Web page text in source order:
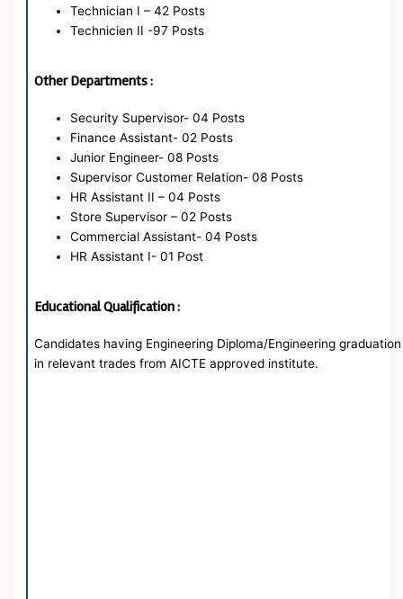
Technician I – 42 Posts
Technicien II -97 Posts
Other Departments :
Security Supervisor- 04 Posts
Finance Assistant- 02 Posts
Junior Engineer- 08 Posts
Supervisor Customer Relation- 08 Posts
HR Assistant II – 04 Posts
Store Supervisor – 02 Posts
Commercial Assistant- 04 Posts
HR Assistant I- 01 Post
Educational Qualification :
Candidates having Engineering Diploma/Engineering graduation
in relevant trades from AICTE approved institute.